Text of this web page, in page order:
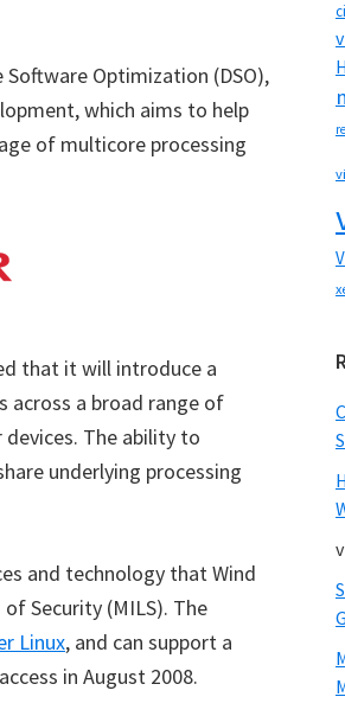
Optimization (DSO),
which aims to help
of multicore processing
that it will introduce a
across a broad range of
The ability to
underlying processing
and technology that Wind
Security (MILS). The
Linux, and can support a
in August 2008.